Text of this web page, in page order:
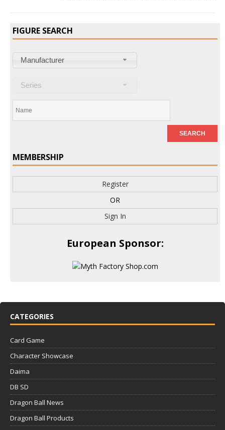
FIGURE SEARCH
Manufacturer
Series
MEMBERSHIP
Register
OR
Sign In
European Sponsor:
CATEGORIES
Card Game
Character Showcase
Daima
DB SD
Dragon Ball News
Dragon Ball Products